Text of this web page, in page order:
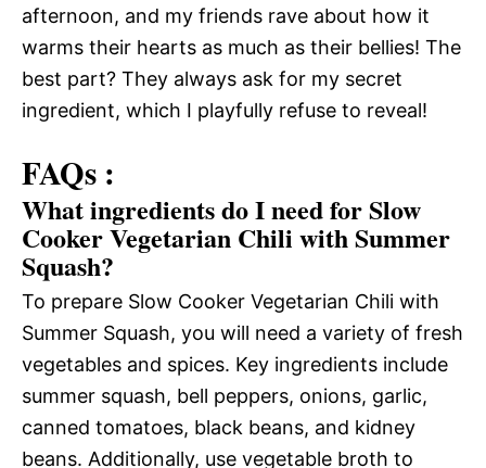
afternoon, and my friends rave about how it
warms their hearts as much as their bellies! The
best part? They always ask for my secret
ingredient, which I playfully refuse to reveal!
FAQs :
What ingredients do I need for Slow
Cooker Vegetarian Chili with Summer
Squash?
To prepare Slow Cooker Vegetarian Chili with
Summer Squash, you will need a variety of fresh
vegetables and spices. Key ingredients include
summer squash, bell peppers, onions, garlic,
canned tomatoes, black beans, and kidney
beans. Additionally, use vegetable broth to